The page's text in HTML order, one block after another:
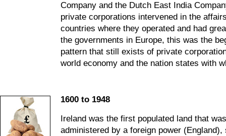
Company and the Dutch East India
private corporations intervened in the
countries where they operated and had
the governments in Europe, this was the
pattern that still exists of private
world economy and the nation states with
1600 to 1948
Ireland was the first populated land that
administered by a foreign power (England),